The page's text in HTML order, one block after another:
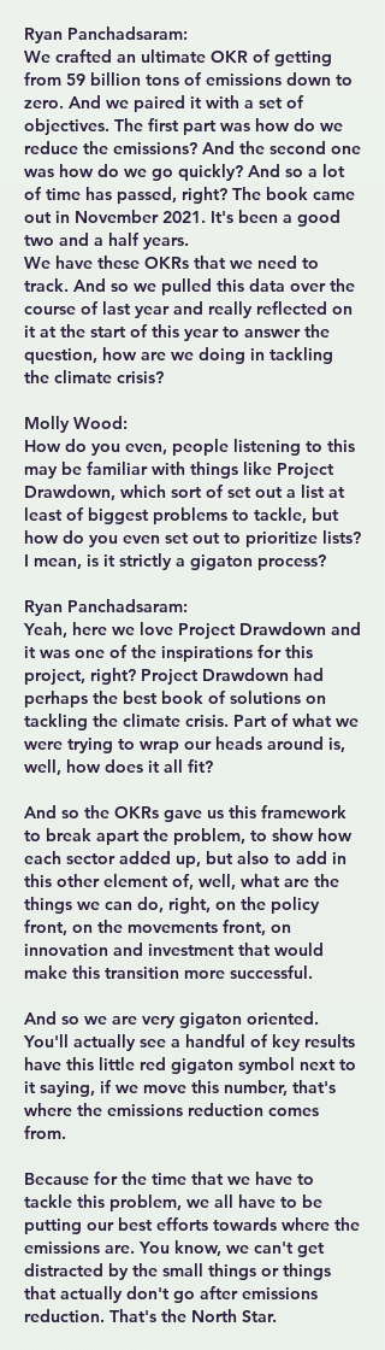
Ryan Panchadsaram:
We crafted an ultimate OKR of getting
from 59 billion tons of emissions down to
zero. And we paired it with a set of
objectives. The first part was how do we
reduce the emissions? And the second one
was how do we go quickly? And so a lot
of time has passed, right? The book came
out in November 2021. It's been a good
two and a half years.
We have these OKRs that we need to
track. And so we pulled this data over the
course of last year and really reflected on
it at the start of this year to answer the
question, how are we doing in tackling
the climate crisis?
Molly Wood:
How do you even, people listening to this
may be familiar with things like Project
Drawdown, which sort of set out a list at
least of biggest problems to tackle, but
how do you even set out to prioritize lists?
I mean, is it strictly a gigaton process?
Ryan Panchadsaram:
Yeah, here we love Project Drawdown and
it was one of the inspirations for this
project, right? Project Drawdown had
perhaps the best book of solutions on
tackling the climate crisis. Part of what we
were trying to wrap our heads around is,
well, how does it all fit?
And so the OKRs gave us this framework
to break apart the problem, to show how
each sector added up, but also to add in
this other element of, well, what are the
things we can do, right, on the policy
front, on the movements front, on
innovation and investment that would
make this transition more successful.
And so we are very gigaton oriented.
You'll actually see a handful of key results
have this little red gigaton symbol next to
it saying, if we move this number, that's
where the emissions reduction comes
from.
Because for the time that we have to
tackle this problem, we all have to be
putting our best efforts towards where the
emissions are. You know, we can't get
distracted by the small things or things
that actually don't go after emissions
reduction. That's the North Star.